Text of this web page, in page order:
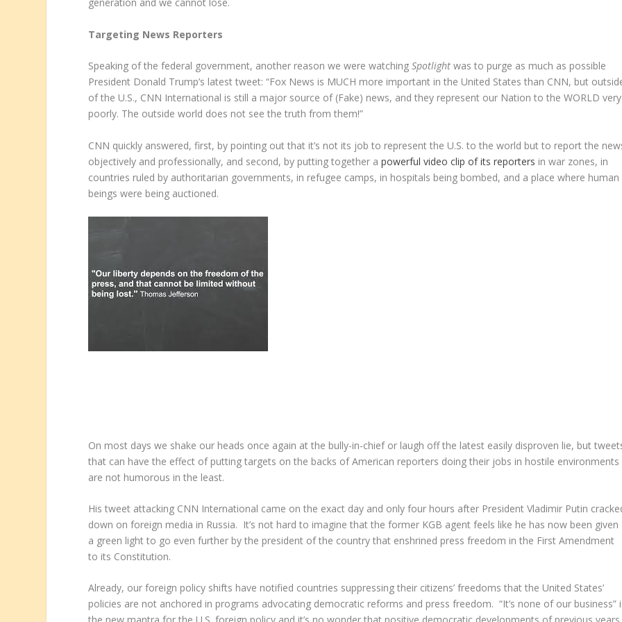
generation and we cannot lose.
Targeting News Reporters
Speaking of the federal government, another reason we were watchingSpotlight was to purge as much as possible
President Donald Trump’s latest tweet: “Fox News is MUCH more important in the United States than CNN, but
of the U.S., CNN International is still a major source of (Fake) news, and they represent our Nation to the WORLD very
poorly. The outside world does not see the truth from them!”
CNN quickly answered, first, by pointing out that it’s not its job to represent the U.S. to the world but to report the
objectively and professionally, and second, by putting together apowerful video clip of its reporters in war zones, in
countries ruled by authoritarian governments, in refugee camps, in hospitals being bombed, and a place where human
beings were being auctioned.
On most days we shake our heads once again at the bully-in-chief or laugh off the latest easily disproven lie, but
that can have the effect of putting targets on the backs of American reporters doing their jobs in hostile environments
are not humorous in the least.
His tweet attacking CNN International came on the exact day and only four hours after President Vladimir Putin
down on foreign media in Russia. It’s not hard to imagine that the former KGB agent feels like he has now been given
a green light to go even further by the president of the country that enshrined press freedom in the First Amendment
to its Constitution.
Already, our foreign policy shifts have notified countries suppressing their citizens’ freedoms that the United States’
policies are not anchored in programs advocating democratic reforms and press freedom. “It’s none of our business”